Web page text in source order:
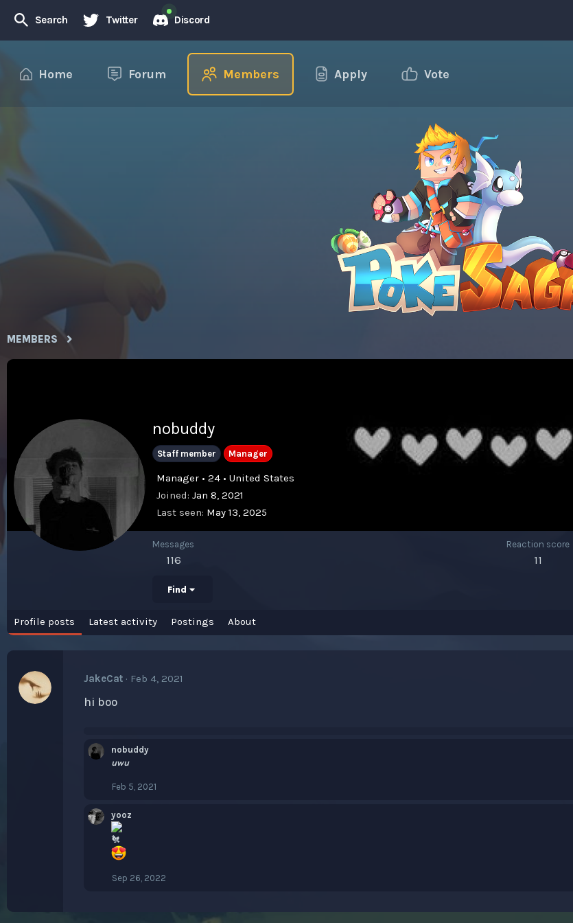
Search Twitter Discord
Home Forum Members Apply Vote
MEMBERS
nobuddy
Staff member Manager
Manager • 24 • United States
Joined Jan 8, 2021
Last seen May 13, 2025
Messages
116
Reaction score
11
Find
Profile posts Latest activity Postings About
JakeCat Feb 4, 2021
hi boo
nobuddy
uwu
Feb 5, 2021
yooz
Sep 26, 2022